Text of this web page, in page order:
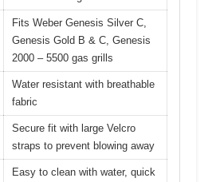
Fits Weber Genesis Silver C,
Genesis Gold B & C, Genesis
2000 – 5500 gas grills
Water resistant with breathable
fabric
Secure fit with large Velcro
straps to prevent blowing away
Easy to clean with water, quick